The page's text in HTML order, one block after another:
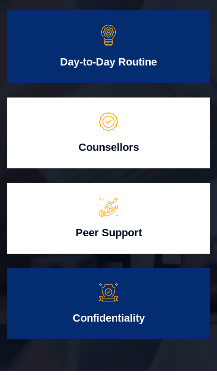
Day-to-Day Routine
Counsellors
Peer Support
Confidentiality